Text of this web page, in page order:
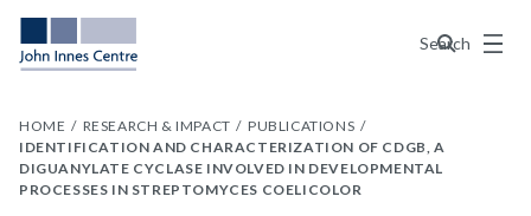
Search
Menu
HOME RESEARCH & IMPACT
PUBLICATIONS
IDENTIFICATION AND CHARACTERIZATION OF CDGB, A
DIGUANYLATE CYCLASE INVOLVED IN DEVELOPMENTAL
PROCESSES IN STREPTOMYCES COELICOLOR